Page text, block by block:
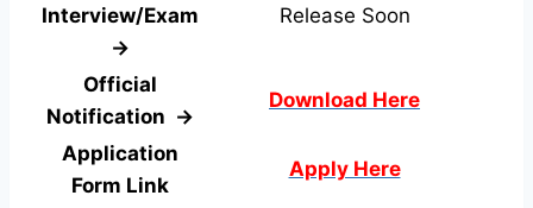
Interview/Exam
→
Release Soon
Official
Notification →
Download Here
Application
Form Link
Apply Here